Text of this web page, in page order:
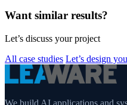
Want similar results?
Let’s discuss your project
All case studies Let’s design
We build AI applications and